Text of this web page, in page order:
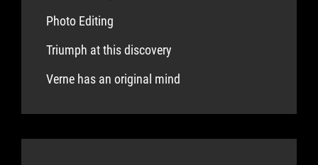
Photo Editing
Triumph at this discovery
Verne has an original mind